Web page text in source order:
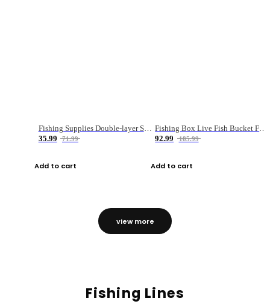
Fishing Supplies Double-layer Spring Accessory Box
35.99
71.99
Add to cart
92.99
185.99
Add to cart
view more
Fishing Lines